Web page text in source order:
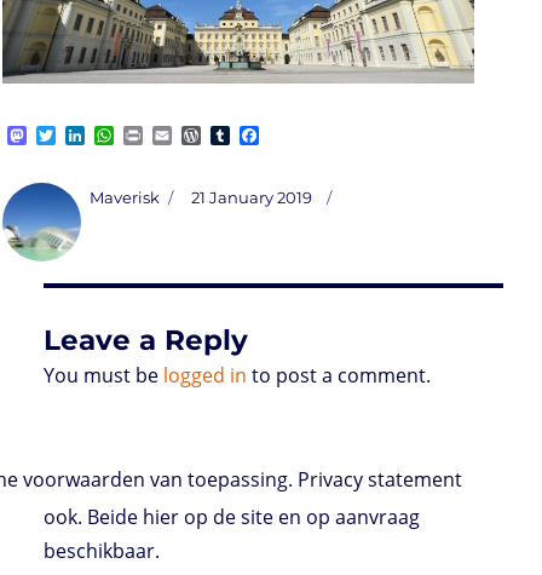
M
t
o
d
o
T
t
t
e
r
k
W
t
P
n
E
i
W
d
s
T
b e
b
Author
Maverisk
Posted
21 January 2019
Leave a Reply
You must be logged in to post a comment.
voorwaarden van toepassing. Privacy statement
ook. Beide hier op de site en op aanvraag
beschikbaar.